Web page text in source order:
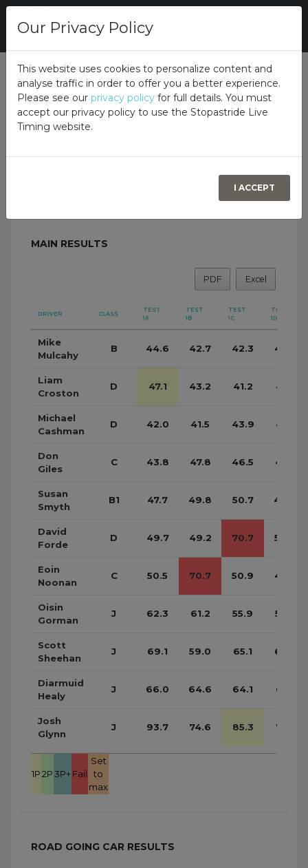
Our Privacy Policy
This website uses cookies to personalize content and
analyse traffic in order to offer you a better experience.
Please see our privacy policy for full details. You must
accept our privacy policy to use the Stopastride Live
Timing website.
I ACCEPT
Overall Class
Birr Summer Autotest
GARAHYS GARAGE, FORTAL, BIRR, CO OFFALY. R42
MAIN RESULTS
PDF Excel
DRIVER CLASS
TEST
1A
TEST
1B
TEST
1C
TEST
1D
Mike
Mulcahy
B 44.6 42.7 42.3 40.7
Liam
Croston
D 47.1 43.2 41.2 41.5
Michael
Cashman
D 42.0 41.5 43.9 45.1
Don
Giles
C 43.8 47.8 46.5 45.7
Susan
Smyth
B1 47.7 49.8 50.7 48.8
David
Forde
D 49.7 49.2 70.7 50.9
Eoin
Noonan
C 50.5 70.7 50.9 49.5
Oisin
Gorman
J 62.3 61.2 55.9 58.2
Scott
Sheehan
J 69.1 59.0 65.1 60.3
Diarmuid
Healy
J 66.0 64.6 64.1 61.7
Josh
Glynn
J 93.7 74.6 85.3 75.5
1P2P 3P+Fail
Set
to
max
ROAD GOING CAR RESULTS